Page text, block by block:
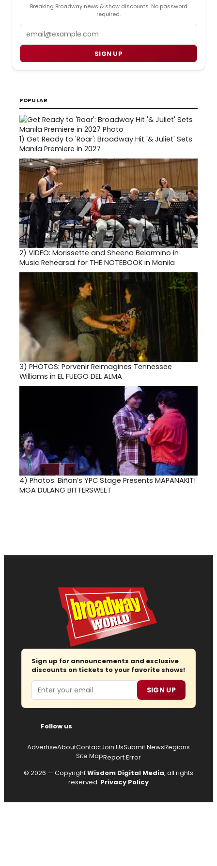
Breaking Broadway news & show discounts. No password
required.
SIGN UP
POPULAR
1) Get Ready to 'Roar': Broadway Hit '& Juliet' Sets
Manila Premiere in 2027
2) VIDEO: Morissette and Sheena Belarmino in
Music Rehearsal for THE NOTEBOOK in Manila
3) PHOTOS: Porvenir Reimagines Tennessee
Williams in EL FUEGO DEL ALMA
4) Photos: Biñan’s YPC Stage Presents MAPANAKIT!
MGA DULANG BITTERSWEET
Sign up for announcements and exclusive
discounts on tickets to your favorite shows!
Email SIGN UP
Follow us
AdvertiseAboutContactJoin UsSubmit NewsRegions
Site MapReport Error
© 2026 — CopyrightWisdom Digital Media, all rights
reserved. Privacy Policy